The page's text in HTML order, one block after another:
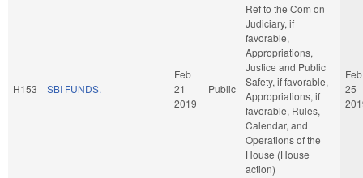
H153 SBI FUNDS.
Feb
21
2019
Public
Ref to the Com on
Judiciary, if
favorable,
Appropriations,
Justice and Public
Safety, if favorable,
Appropriations, if
favorable, Rules,
Calendar, and
Operations of the
House (House
action)
Feb
25